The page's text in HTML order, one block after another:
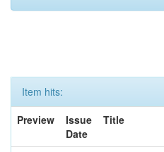
Item hits:
Preview
Issue
Date
Title